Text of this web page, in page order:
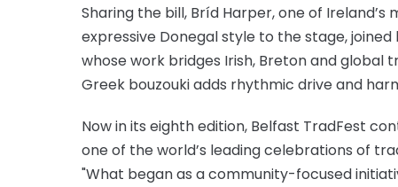
Sharing the bill, Bríd Harper, one of
expressive Donegal style to the stage,
whose work bridges Irish, Breton and global
Greek bouzouki adds rhythmic drive and
Now in its eighth edition, Belfast TradFest
one of the world’s leading celebrations of
"What began as a community-focused